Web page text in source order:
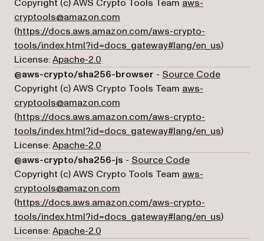
Copyright (c) AWS Crypto Tools Team aws-
cryptools@amazon.com
(https://docs.aws.amazon.com/aws-crypto-
tools/index.html?id=docs_gateway#lang/en_us(opens in
)
License:Apache-2.0
@aws-crypto/sha256-browser - Source Code(opens in
Copyright (c) AWS Crypto Tools Team aws-
cryptools@amazon.com
(https://docs.aws.amazon.com/aws-crypto-
tools/index.html?id=docs_gateway#lang/en_us(opens in
)
License:Apache-2.0
@aws-crypto/sha256-js - Source Code(opens in a new
Copyright (c) AWS Crypto Tools Team aws-
cryptools@amazon.com
(https://docs.aws.amazon.com/aws-crypto-
tools/index.html?id=docs_gateway#lang/en_us(opens in
)
License:Apache-2.0